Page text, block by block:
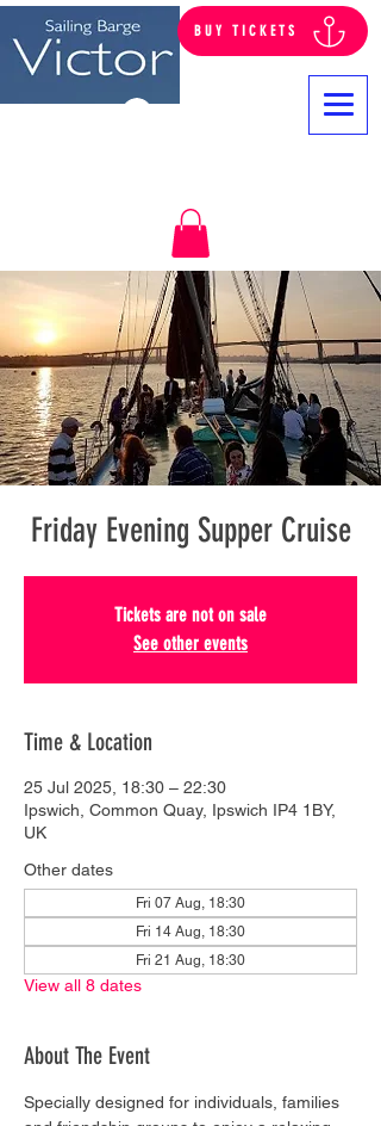
BUY TICKETS
Friday Evening Supper Cruise
Tickets are not on sale
See other events
Time & Location
25 Jul 2025, 18:30 – 22:30
Ipswich, Common Quay, Ipswich IP4 1BY,
UK
Other dates
Fri 07 Aug, 18:30
Fri 14 Aug, 18:30
Fri 21 Aug, 18:30
View all 8 dates
About The Event
Specially designed for individuals, families